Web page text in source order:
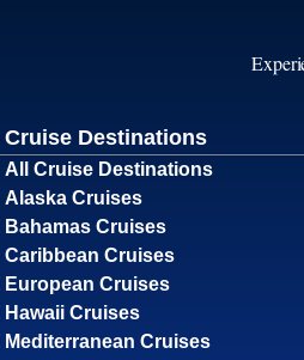
Cruise Destinations
All Cruise Destinations
Alaska Cruises
Bahamas Cruises
Caribbean Cruises
European Cruises
Hawaii Cruises
Mediterranean Cruises